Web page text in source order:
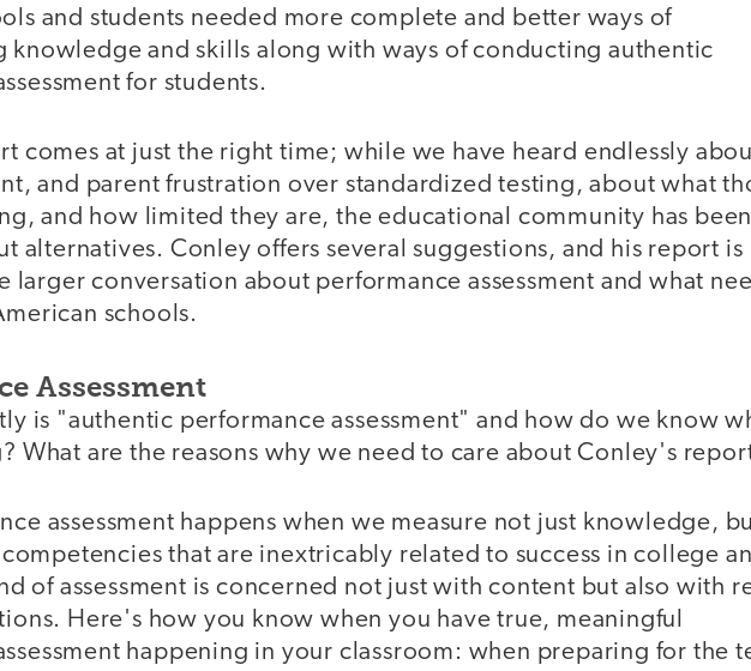
and students needed more complete and better ways of
knowledge and skills along with ways of conducting authentic
for students.
comes at just the right time; while we have heard endlessly
and parent frustration over standardized testing, about what
and how limited they are, the educational community has been
alternatives. Conley offers several suggestions, and his report is
larger conversation about performance assessment and what
schools.
Assessment
is "authentic performance assessment" and how do we know
What are the reasons why we need to care about Conley's
assessment happens when we measure not just knowledge,
that are inextricably related to success in college
of assessment is concerned not just with content but also with
Here's how you know when you have true, meaningful
happening in your classroom: when preparing for the